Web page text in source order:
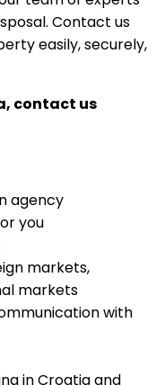
Contact us
easily, securely,
contact us
agency
you
markets,
markets
with
in Croatia and